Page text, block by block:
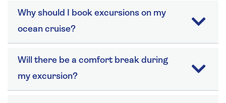
Why should I book excursions on my
ocean cruise?
Will there be a comfort break during
my excursion?